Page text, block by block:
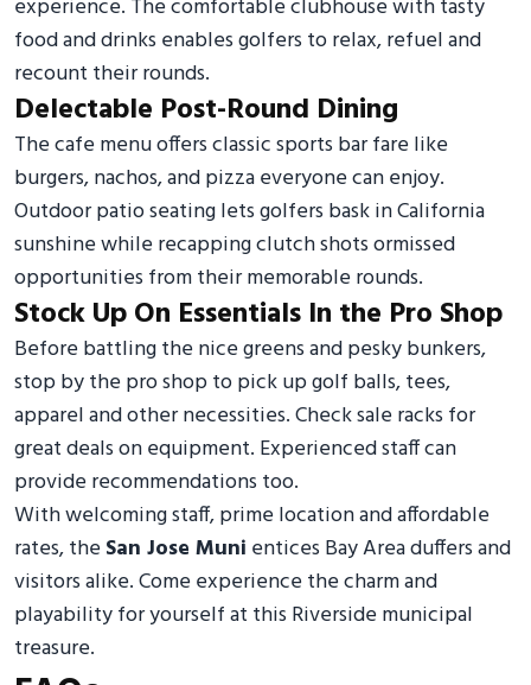
experience. The comfortable clubhouse with tasty
food and drinks enables golfers to relax, refuel and
recount their rounds.
Delectable Post-Round Dining
The cafe menu offers classic sports bar fare like
burgers, nachos, and pizza everyone can enjoy.
Outdoor patio seating lets golfers bask in California
sunshine while recapping clutch shots ormissed
opportunities from their memorable rounds.
Stock Up On Essentials In the Pro Shop
Before battling the nice greens and pesky bunkers,
stop by the pro shop to pick up golf balls, tees,
apparel and other necessities. Check sale racks for
great deals on equipment. Experienced staff can
provide recommendations too.
With welcoming staff, prime location and affordable
rates, theSan Jose Muni entices Bay Area duffers and
visitors alike. Come experience the charm and
playability for yourself at this Riverside municipal
treasure.